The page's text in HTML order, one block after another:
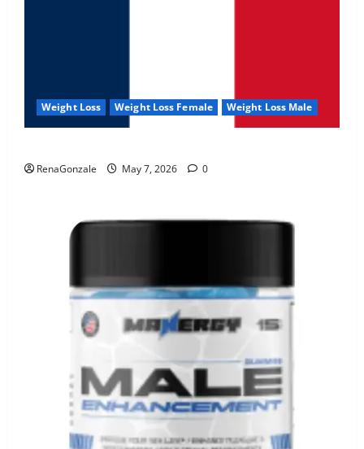
Weight Loss Weight Loss Female Weight Loss Male
RenaGonzale May 7, 2026 0